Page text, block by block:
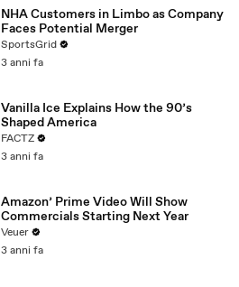
NHA Customers in Limbo as Company
Faces Potential Merger
SportsGrid
3 anni fa
Vanilla Ice Explains How the 90’s
Shaped America
FACTZ
3 anni fa
Amazon’ Prime Video Will Show
Commercials Starting Next Year
Veuer
3 anni fa